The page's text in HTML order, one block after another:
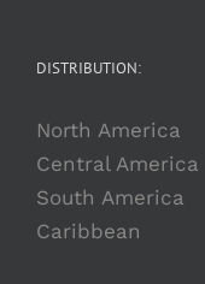
DISTRIBUTION:
North America
Central America
South America
Caribbean